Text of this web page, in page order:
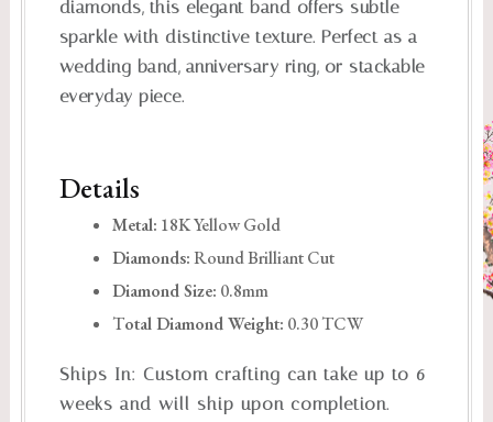
diamonds, this elegant band offers subtle
sparkle with distinctive texture. Perfect as a
wedding band, anniversary ring, or stackable
everyday piece.
Details
Metal: 18K Yellow Gold
Diamonds:Round Brilliant Cut
Diamond Size: 0.8mm
Total Diamond Weight: 0.30 TCW
Ships In: Custom crafting can take up to 6
weeks and will ship upon completion.